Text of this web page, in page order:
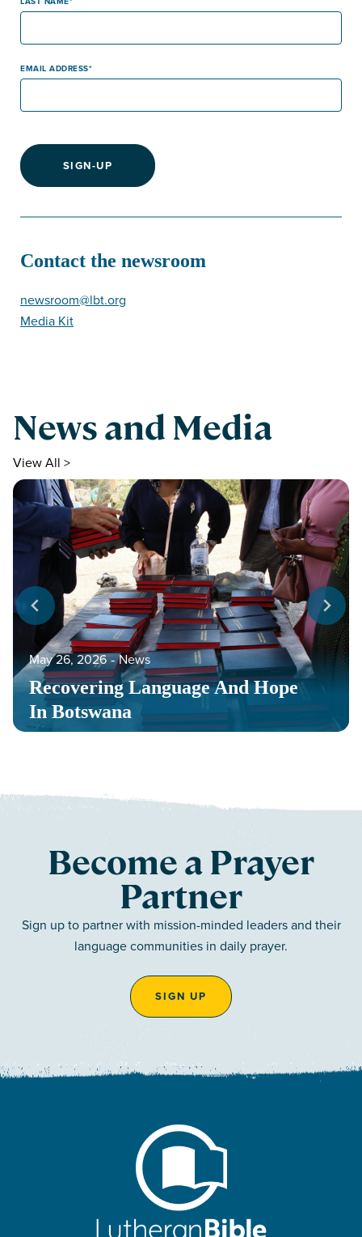
EMAIL ADDRESS
SIGN-UP
Contact the newsroom
newsroom@lbt.org
Media Kit
News and Media
View All >
Recovering Language And Hope
In Botswana
May 26, 2026 ‐ News
Become a Prayer
Partner
Sign up to partner with mission-minded leaders and their
language communities in daily prayer.
SIGN UP